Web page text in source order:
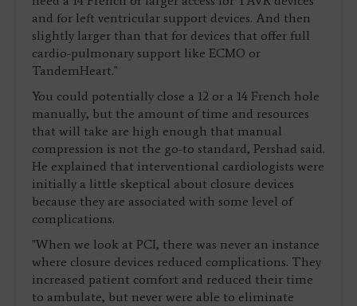
and for left ventricular support devices. And then
slightly larger than that for devices that offer full
cardio-pulmonary support like ECMO or
TandemHeart."
You could potentially close a 12 or a 14 French hole
manually, but the amount of time and resources
that will take are high enough that manual
compression is not the go-to standard, Pershad said.
He explained that interventional cardiologists were
initially a little skeptical about closure devices
because they are associated with some level of
complications.
"When we look at PCI, there was never an instance
where closure devices reduced complications. They
increased patient comfort and reduced their time
to ambulate, but never were able to eliminate